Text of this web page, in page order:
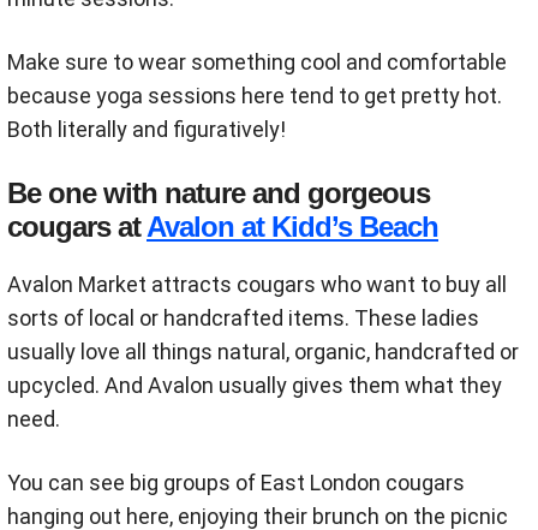
Make sure to wear something cool and comfortable
because yoga sessions here tend to get pretty hot.
Both literally and figuratively!
Be one with nature and gorgeous
cougars atAvalon at Kidd’s Beach
Avalon Market attracts cougars who want to buy all
sorts of local or handcrafted items. These ladies
usually love all things natural, organic, handcrafted or
upcycled. And Avalon usually gives them what they
need.
You can see big groups of East London cougars
hanging out here, enjoying their brunch on the picnic